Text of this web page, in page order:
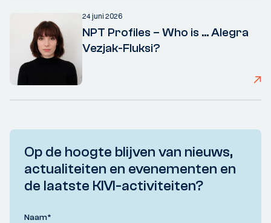
24 juni 2026
NPT Profiles – Who is ... Alegra
Vezjak-Fluksi?
Op de hoogte blijven van nieuws,
actualiteiten en evenementen en
de laatste KIVI-activiteiten?
Naam*